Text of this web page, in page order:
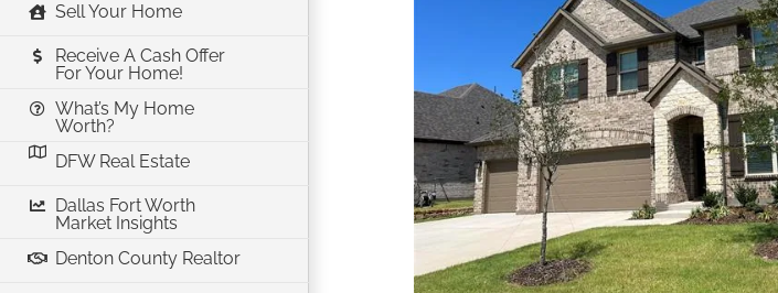
Sell Your Home
Receive A Cash Offer
For Your Home!
What’s My Home
Worth?
DFW Real Estate
Dallas Fort Worth
Market Insights
Denton County Realtor